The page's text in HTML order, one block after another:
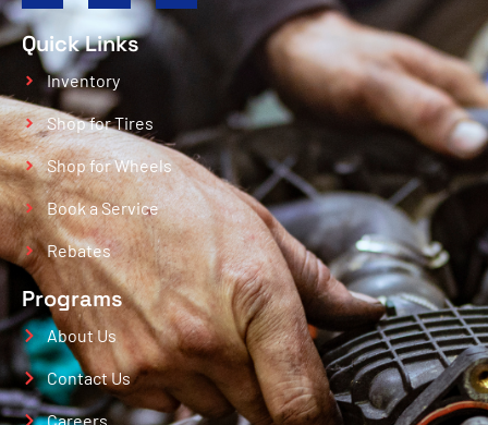
Quick Links
Inventory
Shop for Tires
Shop for Wheels
Book a Service
Rebates
Programs
About Us
Contact Us
Careers